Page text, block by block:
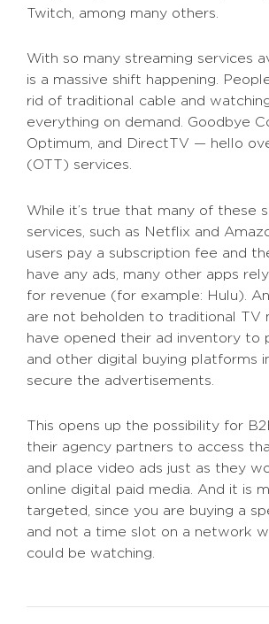
Twitch, among many others.
With so many streaming services
is a massive shift happening.
rid of traditional cable and
everything on demand. Goodbye
Optimum, and DirectTV — hello
(OTT) services.
While it’s true that many of these
services, such as Netflix and
users pay a subscription fee and
have any ads, many other apps
for revenue (for example: Hulu).
are not beholden to traditional TV
have opened their ad inventory to
and other digital buying platforms
secure the advertisements.
This opens up the possibility for
their agency partners to access
and place video ads just as they
online digital paid media. And it is
targeted, since you are buying a
and not a time slot on a network
could be watching.